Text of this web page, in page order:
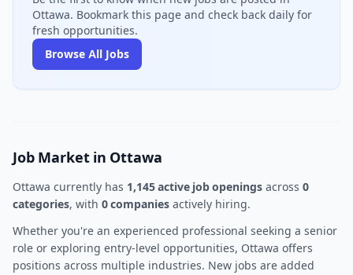
Ottawa. Bookmark this page and check back daily for
fresh opportunities.
Browse All Jobs
Job Market in Ottawa
Ottawa currently has 1,145 active job openings across 0
categories, with 0 companies actively hiring.
Whether you're an experienced professional seeking a senior
role or exploring entry-level opportunities, Ottawa offers
positions across multiple industries. New jobs are added